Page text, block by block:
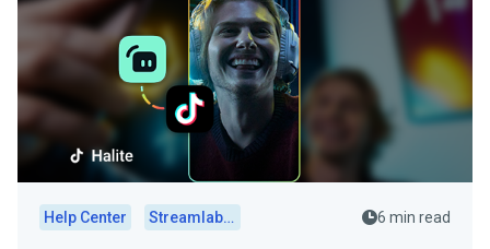
Help Center Streamlabs Desktop 6 min read